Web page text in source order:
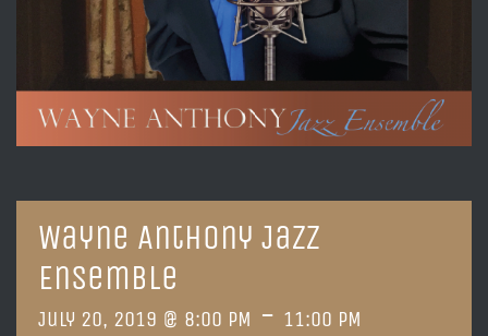
Wayne Anthony Jazz
Ensemble
July 20, 2019 @ 8:00 PM - 11:00 PM